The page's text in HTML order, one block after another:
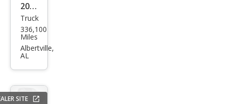
2007
Niss
an
Fron
Truck
336,100
Miles
Albertville,
AL
SITE